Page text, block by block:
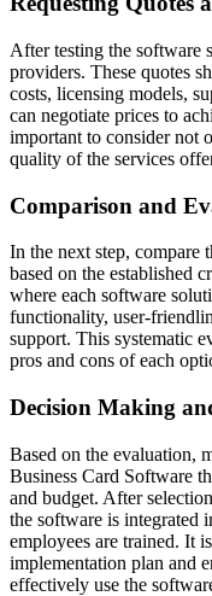
After testing the software
providers. These quotes
costs, licensing models,
can negotiate prices to
important to consider not
quality of the services
Comparison and
In the next step, compare
based on the established
where each software
functionality, user-
support. This systematic
pros and cons of each
Decision Making
Based on the evaluation,
Business Card Software
and budget. After
the software is integrated
employees are trained. It
implementation plan and
effectively use the